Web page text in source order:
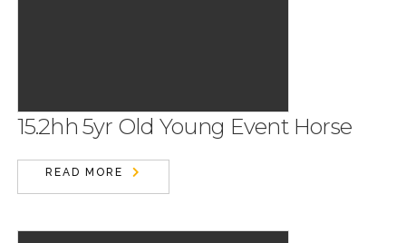
15.2hh 5yr Old Young Event Horse
READ MORE